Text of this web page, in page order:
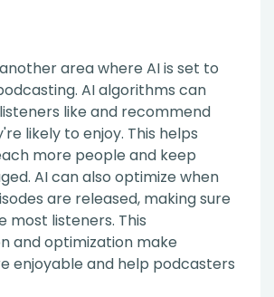
area where AI is set to
AI algorithms can
like and recommend
likely to enjoy. This helps
more people and keep
AI can also optimize when
are released, making sure
most listeners. This
and optimization make
enjoyable and help podcasters